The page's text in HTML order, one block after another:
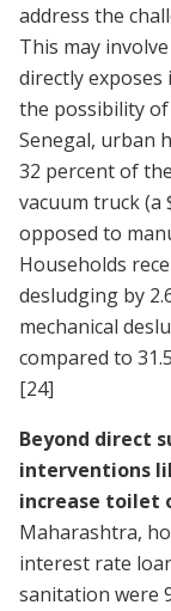
address the
This may
directly exposes
the possibility
Senegal, urban
32 percent of
vacuum truck (a
opposed to
Households
desludging by
mechanical
compared to
[24]
Beyond direct
interventions
increase toilet
Maharashtra,
interest rate
sanitation were